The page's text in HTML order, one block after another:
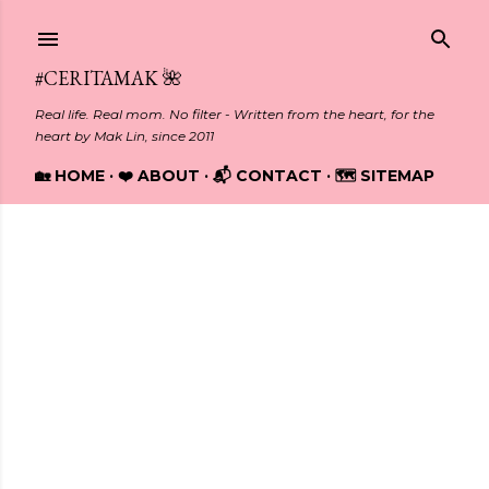
#CERITAMAK 🌺
Real life. Real mom. No filter - Written from the heart, for the
heart by Mak Lin, since 2011
🏡 HOME ❤️ ABOUT 📬 CONTACT 🗺️ SITEMAP